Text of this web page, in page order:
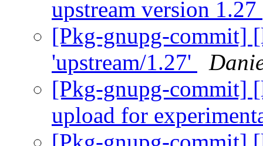
upstream version 1.27
[Pkg-gnupg-commit]
'upstream/1.27'
[Pkg-gnupg-commit]
upload for